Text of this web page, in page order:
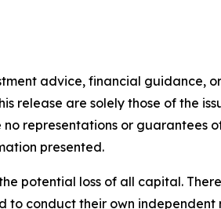
advice, financial guidance,
release are solely those of the
representations or guarantees
presented.
potential loss of all capital.
conduct their own independent